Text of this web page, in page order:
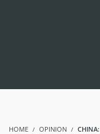
HOME OPINION